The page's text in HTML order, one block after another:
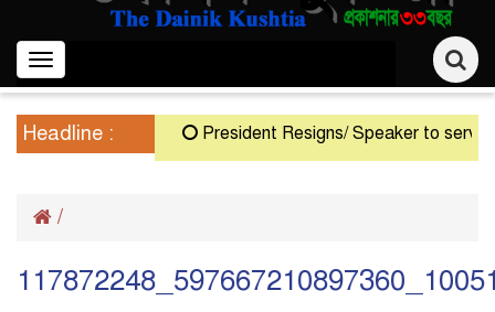
Toggle
navigation
Headline : President Resigns/ Speaker to serve
/